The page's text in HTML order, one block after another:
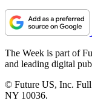
The Week is part of
and leading digital
© Future US, Inc. Full
NY 10036.